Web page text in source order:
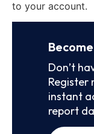
to your account.
Don’t
Register
instant
report